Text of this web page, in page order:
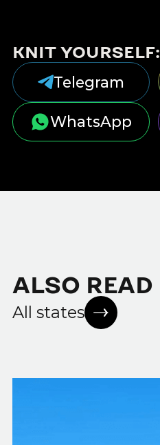
KNIT YOURSELF:
Telegram
WhatsApp
ALSO READ
All states